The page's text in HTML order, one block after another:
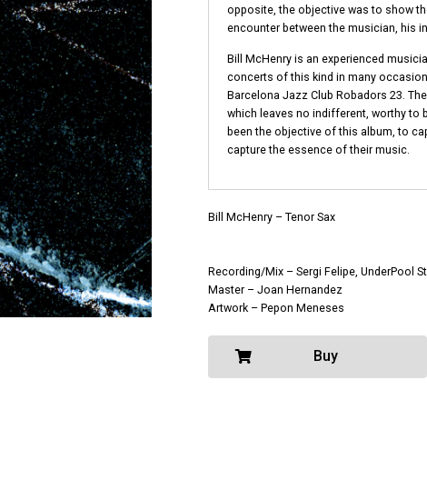
opposite, the objective was to show
encounter between the musician, his
Bill McHenry is an experienced
concerts of this kind in many
Barcelona Jazz Club Robadors 23.
which leaves no indifferent, worthy to
been the objective of this album, to
capture the essence of their music.
Bill McHenry – Tenor Sax
Recording/Mix – Sergi Felipe, UnderPool
Master – Joan Hernandez
Artwork – Pepon Meneses
Buy